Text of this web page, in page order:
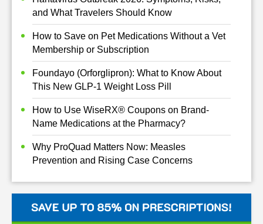
and What Travelers Should Know
How to Save on Pet Medications Without a Vet
Membership or Subscription
Foundayo (Orforglipron): What to Know About
This New GLP-1 Weight Loss Pill
How to Use WiseRX® Coupons on Brand-
Name Medications at the Pharmacy?
Why ProQuad Matters Now: Measles
Prevention and Rising Case Concerns